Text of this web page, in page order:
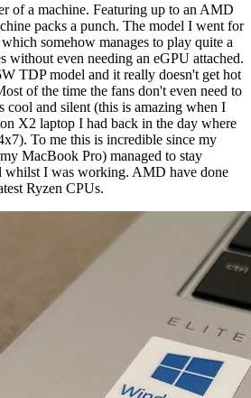
of a machine. Featuring up to an AMD
packs a punch. The model I went for
somehow manages to play quite a
without even needing an eGPU attached.
TDP model and it really doesn't get hot
of the time the fans don't even need to
cool and silent (this is amazing when I
X2 laptop I had back in the day where
To me this is incredible since my
MacBook Pro) managed to stay
whilst I was working. AMD have done
Ryzen CPUs.